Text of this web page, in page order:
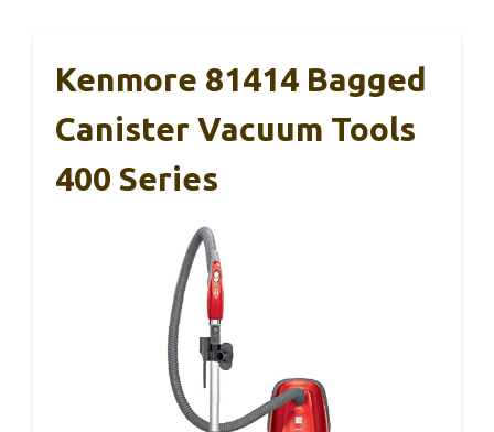
Kenmore 81414 Bagged
Canister Vacuum Tools
400 Series